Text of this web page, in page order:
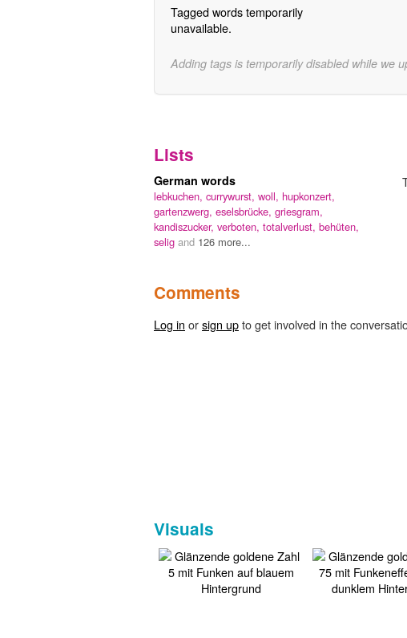
Tagged words temporarily
unavailable.
Adding tags is temporarily disabled while we
Lists
German words
lebkuchen, currywurst, woll, hupkonzert,
gartenzwerg, eselsbrücke, griesgram,
kandiszucker, verboten, totalverlust, behüten,
selig and 126 more...
Comments
Log in orsign upto get involved in the
Visuals